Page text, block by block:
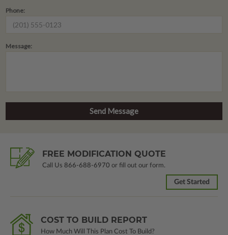
Phone:
Message:
FREE MODIFICATION QUOTE
Call Us 866-688-6970 or fill out our form.
Get Started
COST TO BUILD REPORT
How Much Will This Plan Cost To Build?